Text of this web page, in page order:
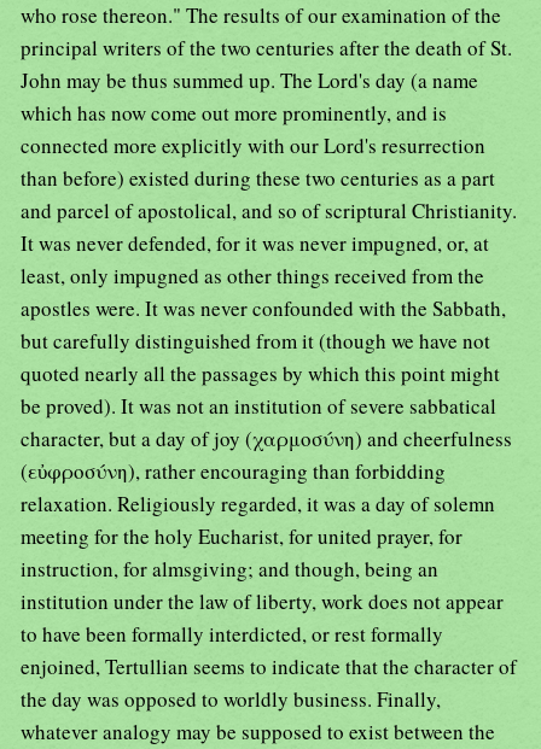
who rose thereon." The results of our examination of the
principal writers of the two centuries after the death of St.
John may be thus summed up. The Lord's day (a name
which has now come out more prominently, and is
connected more explicitly with our Lord's resurrection
than before) existed during these two centuries as a part
and parcel of apostolical, and so of scriptural Christianity.
It was never defended, for it was never impugned, or, at
least, only impugned as other things received from the
apostles were. It was never confounded with the Sabbath,
but carefully distinguished from it (though we have not
quoted nearly all the passages by which this point might
be proved). It was not an institution of severe sabbatical
character, but a day of joy (χαρμοσύνη) and cheerfulness
(εὐφροσύνη), rather encouraging than forbidding
relaxation. Religiously regarded, it was a day of solemn
meeting for the holy Eucharist, for united prayer, for
instruction, for almsgiving; and though, being an
institution under the law of liberty, work does not appear
to have been formally interdicted, or rest formally
enjoined, Tertullian seems to indicate that the character of
the day was opposed to worldly business. Finally,
whatever analogy may be supposed to exist between the